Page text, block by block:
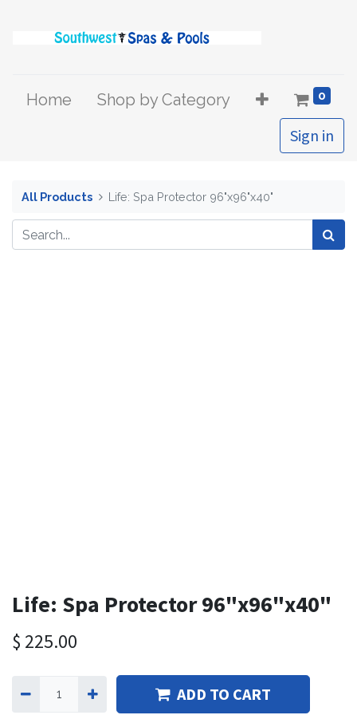
Sign in
Home Shop by Category 0
All Products Life: Spa Protector 96"x96"x40"
Life: Spa Protector 96"x96"x40"
$ 225.00
ADD TO CART